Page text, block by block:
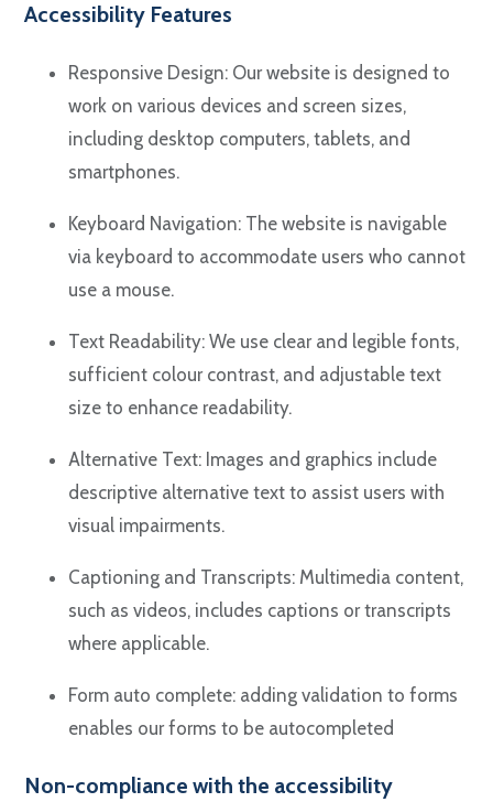
Accessibility Features
Responsive Design: Our website is designed to
work on various devices and screen sizes,
including desktop computers, tablets, and
smartphones.
Keyboard Navigation: The website is navigable
via keyboard to accommodate users who cannot
use a mouse.
Text Readability: We use clear and legible fonts,
sufficient colour contrast, and adjustable text
size to enhance readability.
Alternative Text: Images and graphics include
descriptive alternative text to assist users with
visual impairments.
Captioning and Transcripts: Multimedia content,
such as videos, includes captions or transcripts
where applicable.
Form auto complete: adding validation to forms
enables our forms to be autocompleted
Non-compliance with the accessibility